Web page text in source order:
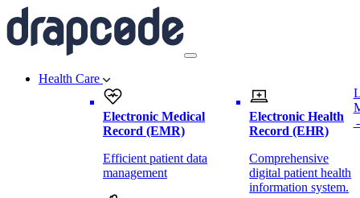
Health Care
Electronic Medical
Record (EMR)
Efficient patient data
management
Electronic Health
Record (EHR)
Comprehensive
digital patient health
information system.